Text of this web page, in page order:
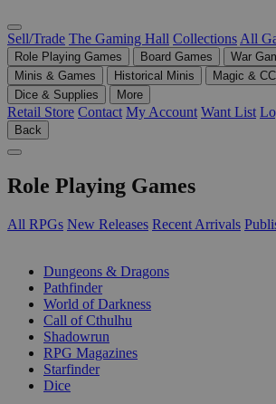
Sell/Trade The Gaming Hall Collections All
Role Playing Games Board Games
War
Minis & Games
Historical Minis
Magic &
Dice & Supplies
More
Retail Store Contact My Account Want List
Back
Role Playing Games
All RPGs New Releases Recent Arrivals
Dungeons & Dragons
Pathfinder
World of Darkness
Call of Cthulhu
Shadowrun
RPG Magazines
Starfinder
Dice